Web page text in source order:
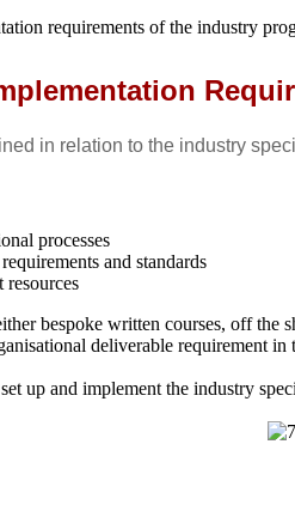
requirements of the industry
in relation to the industry
processes
and standards
resources
bespoke written courses, off
deliverable requirement
up and implement the industry